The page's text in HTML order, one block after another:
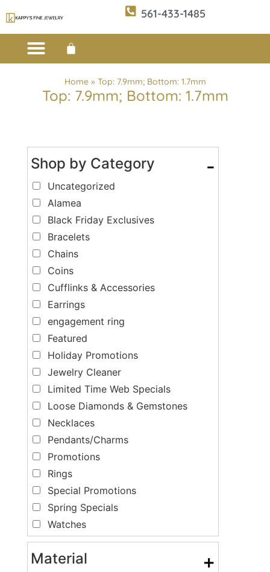
561-433-1485
Home» Top: 7.9mm; Bottom: 1.7mm
Top: 7.9mm; Bottom: 1.7mm
Shop by Category -
Uncategorized
Alamea
Black Friday Exclusives
Bracelets
Chains
Coins
Cufflinks & Accessories
Earrings
engagement ring
Featured
Holiday Promotions
Jewelry Cleaner
Limited Time Web Specials
Loose Diamonds & Gemstones
Necklaces
Pendants/Charms
Promotions
Rings
Special Promotions
Spring Specials
Watches
Material +